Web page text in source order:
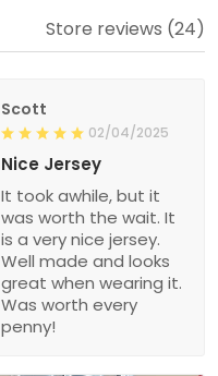
Store reviews (24)
Scott
02/04/2025
Nice Jersey
It took awhile, but it
was worth the wait. It
is a very nice jersey.
Well made and looks
great when wearing it.
Was worth every
penny!